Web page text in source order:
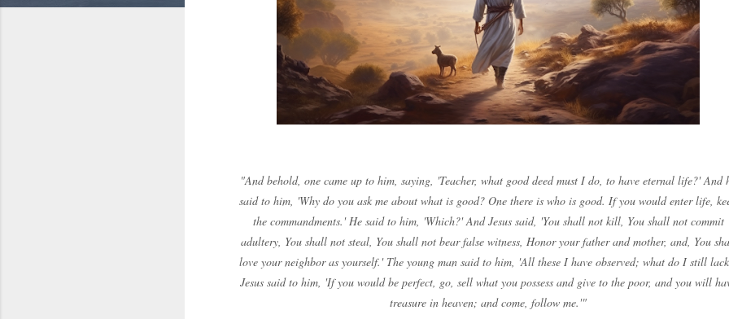
"And behold, one came up to him, saying, 'Teacher, what good deed must I do, to have eternal life?' And
said to him, 'Why do you ask me about what is good? One there is who is good. If you would enter life,
the commandments.' He said to him, 'Which?' And Jesus said, 'You shall not kill, You shall not commit
adultery, You shall not steal, You shall not bear false witness, Honor your father and mother, and, You
love your neighbor as yourself.' The young man said to him, 'All these I have observed; what do I still
Jesus said to him, 'If you would be perfect, go, sell what you possess and give to the poor, and you will
treasure in heaven; and come, follow me.'"